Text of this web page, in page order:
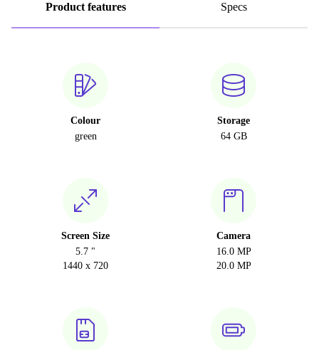
Product features Specs
Colour
green
Storage
64 GB
Screen Size
5.7 "
1440 x 720
Camera
16.0 MP
20.0 MP